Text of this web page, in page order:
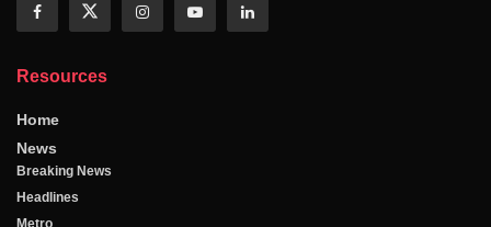
Resources
Home
News
Breaking News
Headlines
Metro